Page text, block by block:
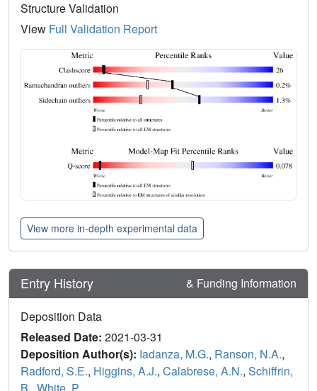
Structure Validation
View Full Validation Report
View more in-depth experimental data
Entry History & Funding Information
Deposition Data
Released Date: 2021-03-31
Deposition Author(s): Iadanza, M.G., Ranson, N.A.,
Radford, S.E., Higgins, A.J., Calabrese, A.N., Schiffrin,